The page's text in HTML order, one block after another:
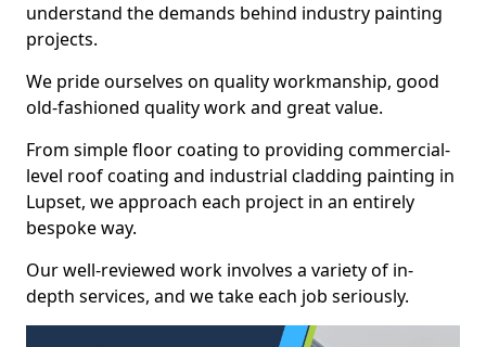
understand the demands behind industry painting
projects.
We pride ourselves on quality workmanship, good
old-fashioned quality work and great value.
From simple floor coating to providing commercial-
level roof coating and industrial cladding painting in
Lupset, we approach each project in an entirely
bespoke way.
Our well-reviewed work involves a variety of in-
depth services, and we take each job seriously.